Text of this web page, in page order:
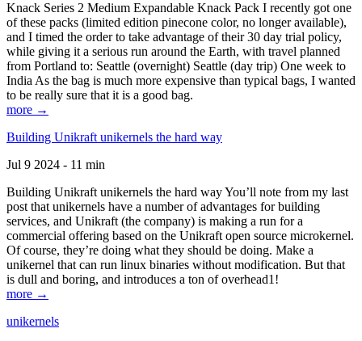
Knack Series 2 Medium Expandable Knack Pack I recently got one
of these packs (limited edition pinecone color, no longer available),
and I timed the order to take advantage of their 30 day trial policy,
while giving it a serious run around the Earth, with travel planned
from Portland to: Seattle (overnight) Seattle (day trip) One week to
India As the bag is much more expensive than typical bags, I wanted
to be really sure that it is a good bag.
more →
Building Unikraft unikernels the hard way
Jul 9 2024 - 11 min
Building Unikraft unikernels the hard way You’ll note from my last
post that unikernels have a number of advantages for building
services, and Unikraft (the company) is making a run for a
commercial offering based on the Unikraft open source microkernel.
Of course, they’re doing what they should be doing. Make a
unikernel that can run linux binaries without modification. But that
is dull and boring, and introduces a ton of overhead1!
more →
unikernels